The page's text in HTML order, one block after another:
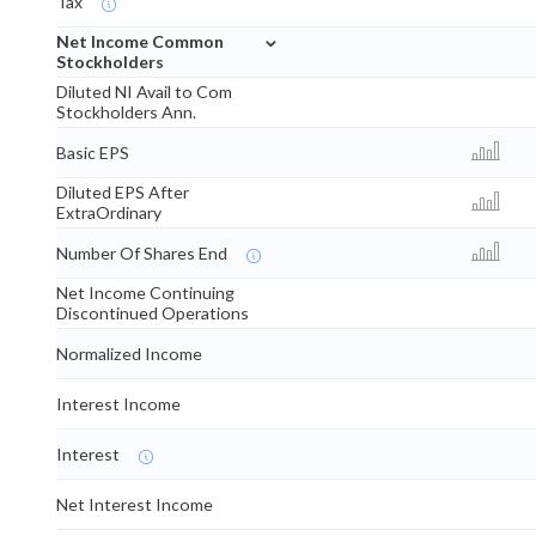
Net Income Common
Stockholders
⌄
Diluted NI Avail to Com
Stockholders Ann.
Basic EPS
Diluted EPS After
ExtraOrdinary
Number Of Shares End
Net Income Continuing
Discontinued Operations
Normalized Income
Interest Income
Interest
Net Interest Income